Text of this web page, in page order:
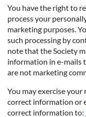
You have the right to
process your
marketing purposes.
such processing by
note that the Society
information in e-mails
are not marketing
You may exercise
correct information or
correct information to: